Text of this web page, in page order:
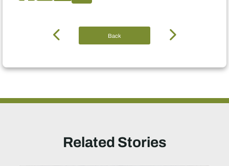
Back
Related Stories